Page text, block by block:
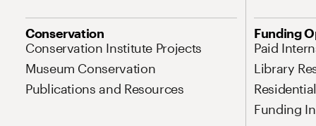
Conservation
Conservation Institute Projects
Museum Conservation
Publications and Resources
Funding
Paid
Library
Funding